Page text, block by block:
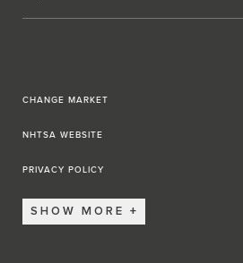
CHANGE MARKET
NHTSA WEBSITE
PRIVACY POLICY
SHOW MORE